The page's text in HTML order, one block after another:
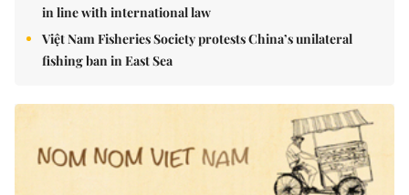
in line with international law
Việt Nam Fisheries Society protests China’s unilateral
fishing ban in East Sea